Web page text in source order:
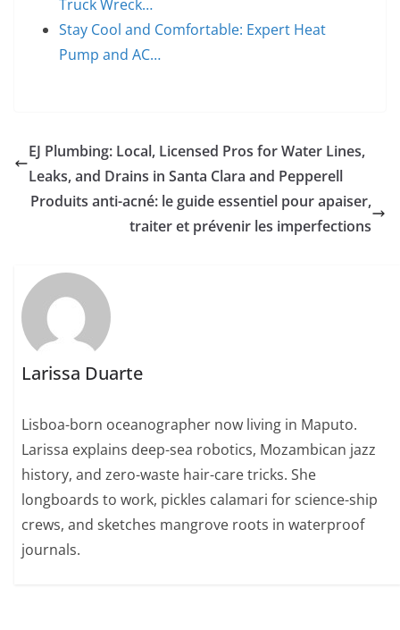
Truck Wreck…
Stay Cool and Comfortable: Expert Heat
Pump and AC…
EJ Plumbing: Local, Licensed Pros for Water Lines,
Leaks, and Drains in Santa Clara and Pepperell
Produits anti-acné: le guide essentiel pour apaiser,
traiter et prévenir les imperfections
Larissa Duarte
Lisboa-born oceanographer now living in Maputo.
Larissa explains deep-sea robotics, Mozambican jazz
history, and zero-waste hair-care tricks. She
longboards to work, pickles calamari for science-ship
crews, and sketches mangrove roots in waterproof
journals.